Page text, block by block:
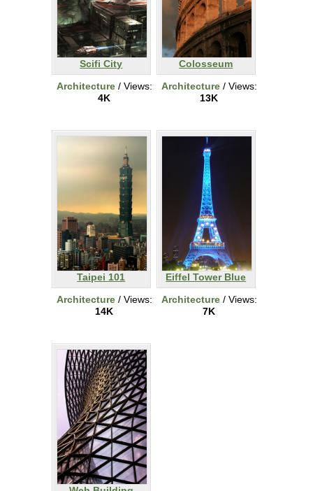
Scifi City
Architecture/ Views:
4K
Colosseum
Architecture/ Views:
13K
Taipei 101
Architecture/ Views:
14K
Eiffel Tower Blue
Architecture/ Views:
7K